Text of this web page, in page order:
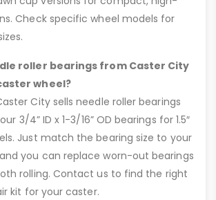
Check specific wheel models for
roller bearings from Caster City
wheel?
City sells needle roller bearings
3/4” ID x 1-3/16” OD bearings for 1.5″
Just match the bearing size to your
and you can replace worn-out bearings
rolling. Contact us to find the right
kit for your caster.